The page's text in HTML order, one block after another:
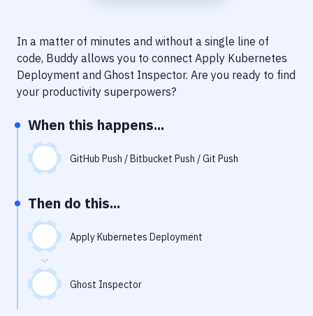
Uptime Monitoring
Git Hosting Services
In a matter of minutes and without a single line of
code, Buddy allows you to connect Apply Kubernetes
Deployment and Ghost Inspector. Are you ready to find
your productivity superpowers?
When this happens...
GitHub Push / Bitbucket Push / Git Push
Then do this...
Apply Kubernetes Deployment
Ghost Inspector